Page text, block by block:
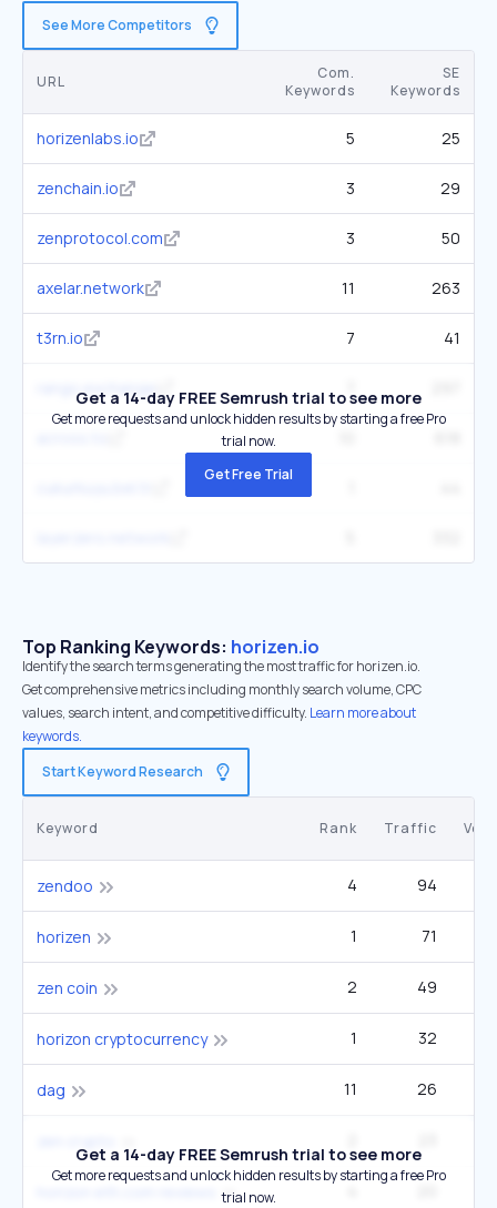
See More Competitors
URL
Com.
Keywords
SE
Keywords
horizenlabs.io 5 25
zenchain.io 3 29
zenprotocol.com 3 50
axelar.network 11 263
t3rn.io 7 41
rango.exchange
Get a 14-day FREE Semrush trial to see more
Get more requests and unlock hidden results by starting a free Pro
trial now.
Get Free Trial
Top Ranking Keywords: horizen.io
Identify the search terms generating the most traffic for horizen.io.
Get comprehensive metrics including monthly search volume, CPC
values, search intent, and competitive difficulty. Learn more about
keywords.
Start Keyword Research
Keyword Rank Traffic
zendoo 4 94
horizen 1 71
zen coin 2 49
horizon cryptocurrency 1 32
dag 11 26
Get a 14-day FREE Semrush trial to see more
Get more requests and unlock hidden results by starting a free Pro
trial now.